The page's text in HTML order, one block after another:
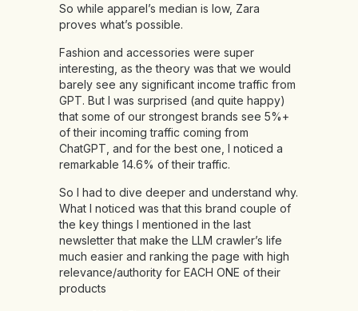
So while apparel’s median is low, Zara
proves what’s possible.
Fashion and accessories were super
interesting, as the theory was that we would
barely see any significant income traffic from
GPT. But I was surprised (and quite happy)
that some of our strongest brands see 5%+
of their incoming traffic coming from
ChatGPT, and for the best one, I noticed a
remarkable 14.6% of their traffic.
So I had to dive deeper and understand why.
What I noticed was that this brand couple of
the key things I mentioned in the last
newsletter that make the LLM crawler’s life
much easier and ranking the page with high
relevance/authority for EACH ONE of their
products